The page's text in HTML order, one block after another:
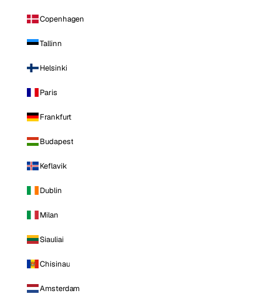
Copenhagen
Tallinn
Helsinki
Paris
Frankfurt
Budapest
Keflavik
Dublin
Milan
Siauliai
Chisinau
Amsterdam